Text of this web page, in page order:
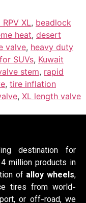
XL, beadlock
heat, desert
valve, heavy duty
SUVs, Kuwait
stem, rapid
, tire inflation
, XL length valve
destination for
million products in
of alloy wheels,
tires from world-
or off-road, we